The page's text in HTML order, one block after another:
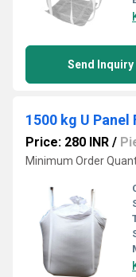
Send Inquiry
1500 kg U Panel
Price: 280 INR /
Minimum Order